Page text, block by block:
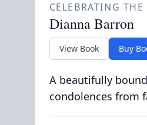
CELEBRATING
Dianna Barron
View Book Buy
A beautifully
condolences from